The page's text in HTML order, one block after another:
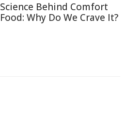
Science Behind Comfort
Food: Why Do We Crave It?